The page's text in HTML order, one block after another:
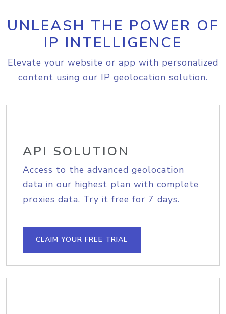
UNLEASH THE POWER OF
IP INTELLIGENCE
Elevate your website or app with personalized
content using our IP geolocation solution.
API SOLUTION
Access to the advanced geolocation
data in our highest plan with complete
proxies data. Try it free for 7 days.
CLAIM YOUR FREE TRIAL